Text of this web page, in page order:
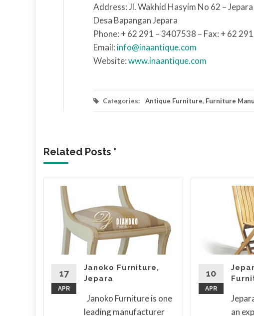
Address: Jl. Wakhid Hasyim No 62 –
Desa Bapangan Jepara
Phone: + 62 291 – 3407538 – Fax: + 62
Email: info@inaantique.com
Website:www.inaantique.com
Categories: Antique Furniture, Furniture
Related Posts '
17
APR
Janoko Furniture,
Jepara
Janoko Furniture is one
leading manufacturer
10
APR
an